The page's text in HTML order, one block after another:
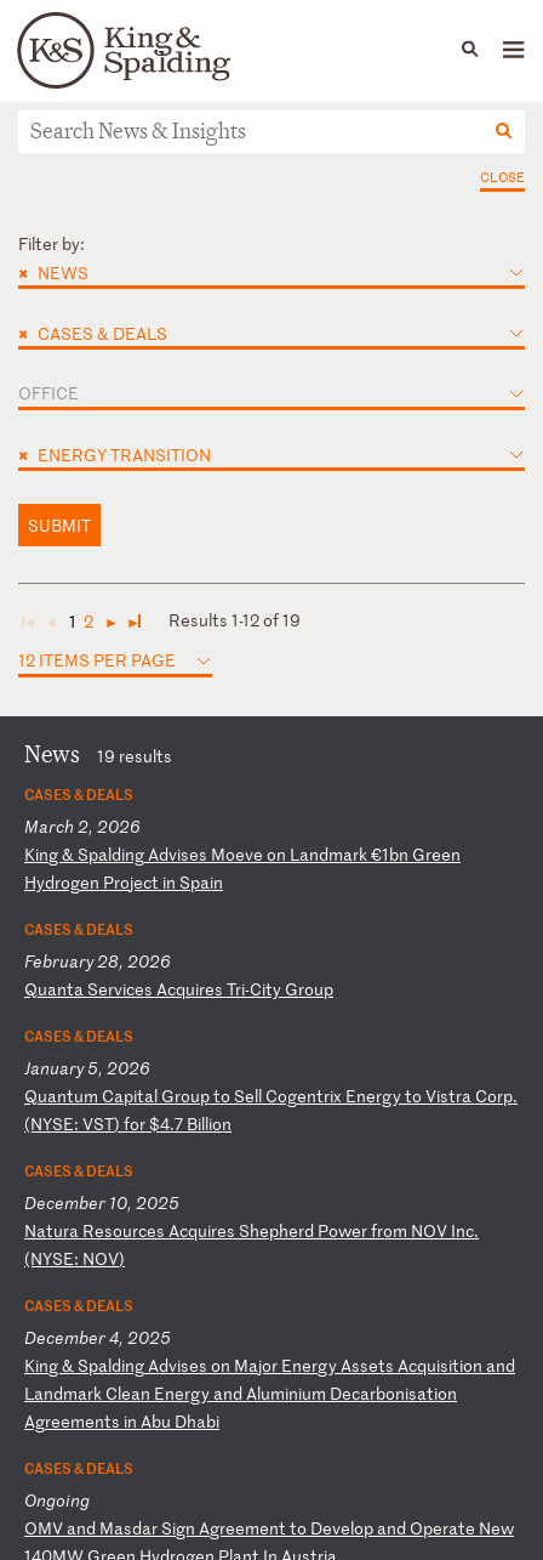
Languages
People Capabilities
News & Insights
CLOSE
Filter by:
× NEWS
× CASES & DEALS
OFFICE
× ENERGY TRANSITION
SUBMIT
◄ ◄ 1 2 ► ►
Results 1-12 of 19
12 ITEMS PER PAGE
News 19 results
CASES & DEALS
March 2, 2026
King& Spalding Advises Moeve on Landmark€1bn Green
Hydrogen Project in Spain
CASES & DEALS
February 28, 2026
Quanta Services Acquires Tri-City Group
CASES & DEALS
January 5, 2026
Quantum Capital Groupto Sell Cogentrix Energyto Vistra Corp.
(NYSE: VST) for$4.7 Billion
CASES & DEALS
December 10, 2025
Natura Resources Acquires Shepherd Powerfrom NOV Inc.
(NYSE: NOV)
CASES & DEALS
December 4, 2025
King& Spalding Advises on Major Energy Assets Acquisition and
Landmark Clean Energy and Aluminium Decarbonisation
Agreements in Abu Dhabi
CASES & DEALS
Ongoing
OMV and Masdar Sign Agreement to Develop and Operate New